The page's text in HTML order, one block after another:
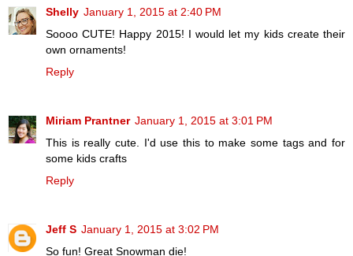
Shelly January 1, 2015 at 2:40 PM
Soooo CUTE! Happy 2015! I would let my kids create their
own ornaments!
Reply
Miriam Prantner January 1, 2015 at 3:01 PM
This is really cute. I'd use this to make some tags and for
some kids crafts
Reply
Jeff S January 1, 2015 at 3:02 PM
So fun! Great Snowman die!